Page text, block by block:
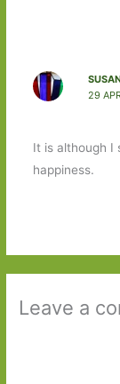
29
It is although I
happiness.
Leave a